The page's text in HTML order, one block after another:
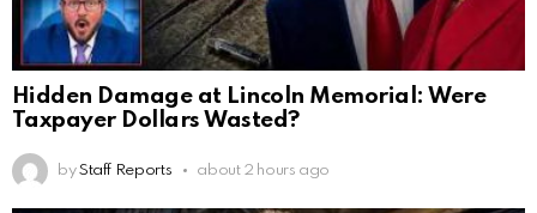
Hidden Damage at Lincoln Memorial: Were
Taxpayer Dollars Wasted?
by Staff Reports about 2 hours ago